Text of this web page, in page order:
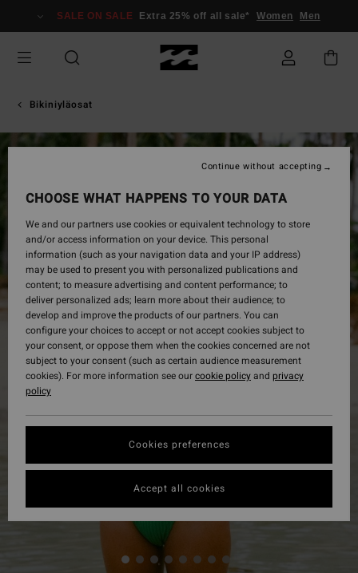
Information
SALE ON SALE Extra 25% off all sale* Women Men
Bikiniyläosat
CHOOSE WHAT HAPPENS TO YOUR DATA
We and our partners use cookies or equivalent technology to store
and/or access information on your device. This personal
information (such as your navigation data and your IP address)
may be used to present you with personalized publications and
content; to measure advertising and content performance; to
deliver personalized ads; learn more about their audience; to
develop and improve the products of our partners. You can
configure your choices to accept or not accept cookies subject to
your consent, or oppose them when the cookies concerned are not
subject to your consent (such as certain audience measurement
cookies). For more information see ourcookie policyand privacy
policy
Cookies preferences
Continue without accepting
Accept all cookies